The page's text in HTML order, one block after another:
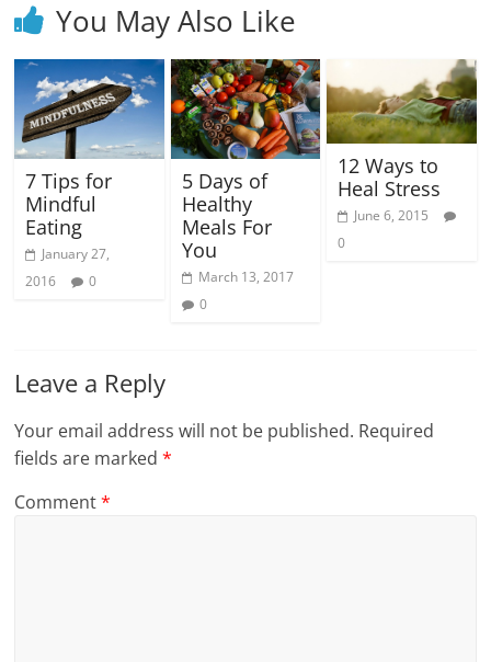
You May Also Like
7 Tips for
Mindful
Eating
January 27,
2016
0
5 Days of
Healthy
Meals For
You
March 13, 2017
0
12 Ways to
Heal Stress
June 6, 2015
0
Leave a Reply
Your email address will not be published. Required
fields are marked*
Comment*